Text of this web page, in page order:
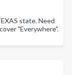
state. Need
"Everywhere".